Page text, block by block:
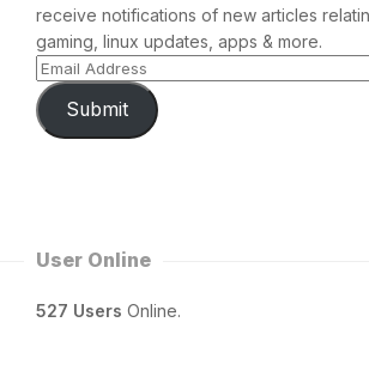
receive notifications of new articles
gaming, linux updates, apps & more.
Submit
User Online
527 Users Online.